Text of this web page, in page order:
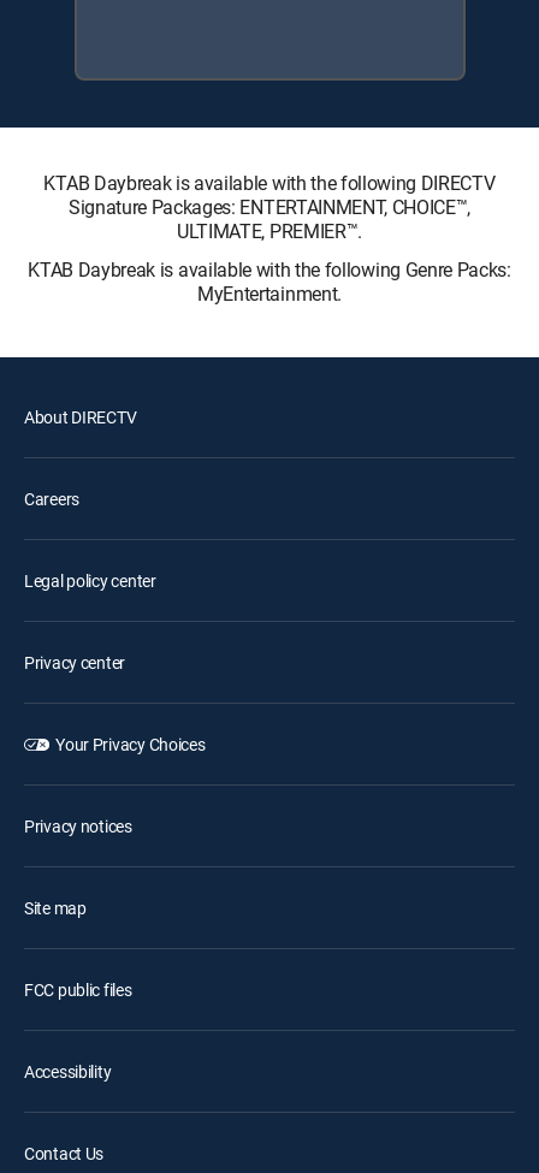
KTAB Daybreak is available with the following DIRECTV
Signature Packages: ENTERTAINMENT, CHOICE™,
ULTIMATE, PREMIER™.
KTAB Daybreak is available with the following Genre Packs:
MyEntertainment.
About DIRECTV
Careers
Legal policy center
Privacy center
Your Privacy Choices
Privacy notices
Site map
FCC public files
Accessibility
Contact Us